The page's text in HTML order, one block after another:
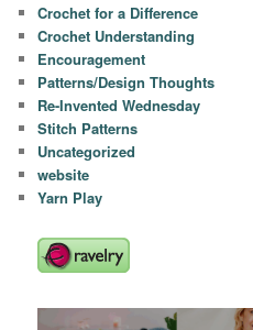
Crochet for a Difference
Crochet Understanding
Encouragement
Patterns/Design Thoughts
Re-Invented Wednesday
Stitch Patterns
Uncategorized
website
Yarn Play